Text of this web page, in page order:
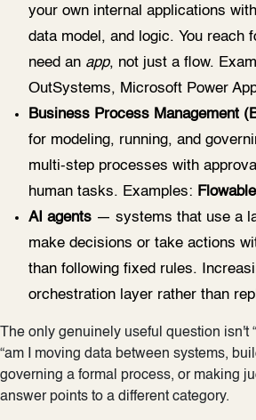
your own internal applications
data model, and logic. You reach
need an app, not just a flow.
OutSystems, Microsoft Power
Business Process Management
for modeling, running, and
multi-step processes with
human tasks. Examples: Flowable
AI agents — systems that use a
make decisions or take actions
than following fixed rules.
orchestration layer rather than
The only genuinely useful question isn't
“am I moving data between systems,
governing a formal process, or making
answer points to a different category.